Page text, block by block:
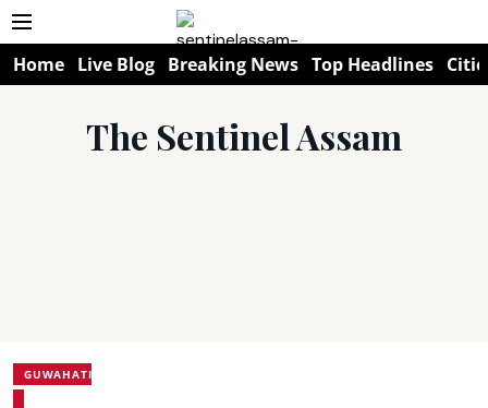
Home Live Blog Breaking News Top Headlines
The Sentinel Assam
GUWAHATI